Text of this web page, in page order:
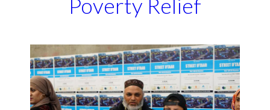
Poverty Relief